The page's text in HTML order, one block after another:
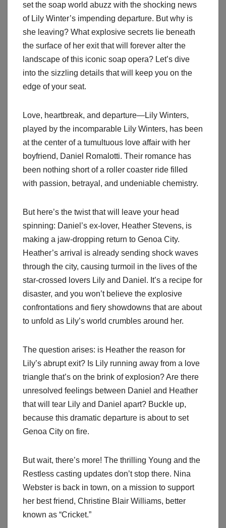
set the soap world abuzz with the shocking news
of Lily Winter’s impending departure. But why is
she leaving? What explosive secrets lie beneath
the surface of her exit that will forever alter the
landscape of this iconic soap opera? Let’s dive
into the sizzling details that will keep you on the
edge of your seat.
Love, heartbreak, and departure—Lily Winters,
played by the incomparable Lily Winters, has been
at the center of a tumultuous love affair with her
boyfriend, Daniel Romalotti. Their romance has
been nothing short of a roller coaster ride filled
with passion, betrayal, and undeniable chemistry.
But here’s the twist that will leave your head
spinning: Daniel’s ex-lover, Heather Stevens, is
making a jaw-dropping return to Genoa City.
Heather’s arrival is already sending shock waves
through the city, causing turmoil in the lives of the
star-crossed lovers Lily and Daniel. It’s a recipe for
disaster, and you won’t believe the explosive
confrontations and fiery showdowns that are about
to unfold as Lily’s world crumbles around her.
The question arises: is Heather the reason for
Lily’s abrupt exit? Is Lily running away from a love
triangle that’s on the brink of explosion? Are there
unresolved feelings between Daniel and Heather
that will tear Lily and Daniel apart? Buckle up,
because this dramatic departure is about to set
Genoa City on fire.
But wait, there’s more! The thrilling Young and the
Restless casting updates don’t stop there. Nina
Webster is back in town, on a mission to support
her best friend, Christine Blair Williams, better
known as “Cricket.”